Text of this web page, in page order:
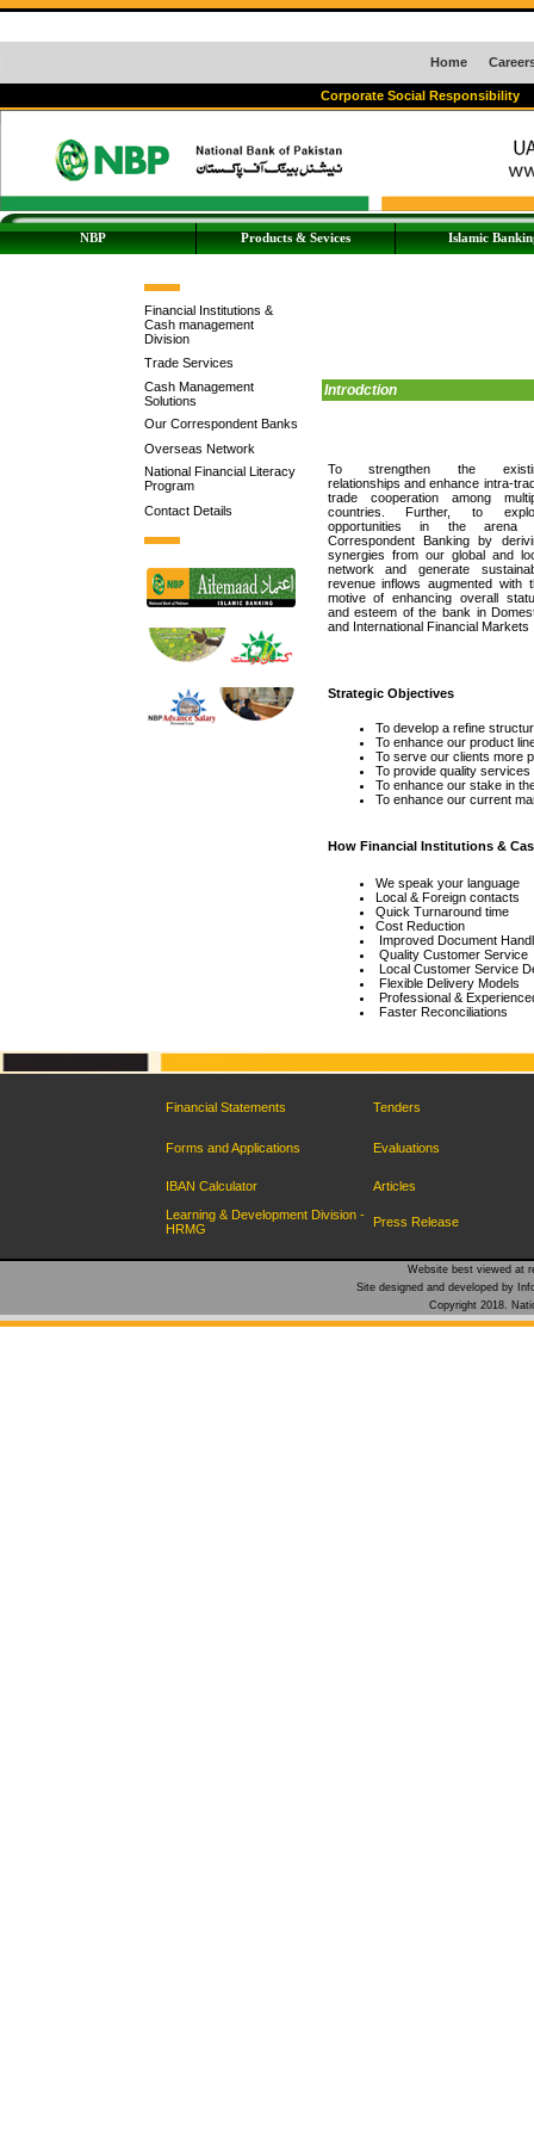
Home
Corporate Social Responsibility
NBP Products & Sevices Islamic
Financial Institutions &
Cash management
Division
Trade Services
Cash Management
Solutions
Our Correspondent Banks
Overseas Network
National Financial Literacy
Program
Contact Details
Introdction
To strengthen the
relationships and enhance intra-
trade cooperation among
countries. Further, to
opportunities in the arena
Correspondent Banking by
synergies from our global and
network and generate
revenue inflows augmented with
motive of enhancing overall
and esteem of the bank in
and International Financial Markets
Strategic Objectives
To develop a refine
To enhance our product
To serve our clients more
To provide quality
To enhance our stake in
To enhance our current
How Financial Institutions &
We speak your language
Local & Foreign contacts
Quick Turnaround time
Cost Reduction
Improved Document
Quality Customer Service
Local Customer Service
Flexible Delivery Models
Professional &
Faster Reconciliations
Financial Statements Tenders
Forms and Applications Evaluations
IBAN Calculator
Articles
Learning & Development Division -
HRMG
Press Release
Website best viewed at
Site designed and developed by
Copyright 2018.